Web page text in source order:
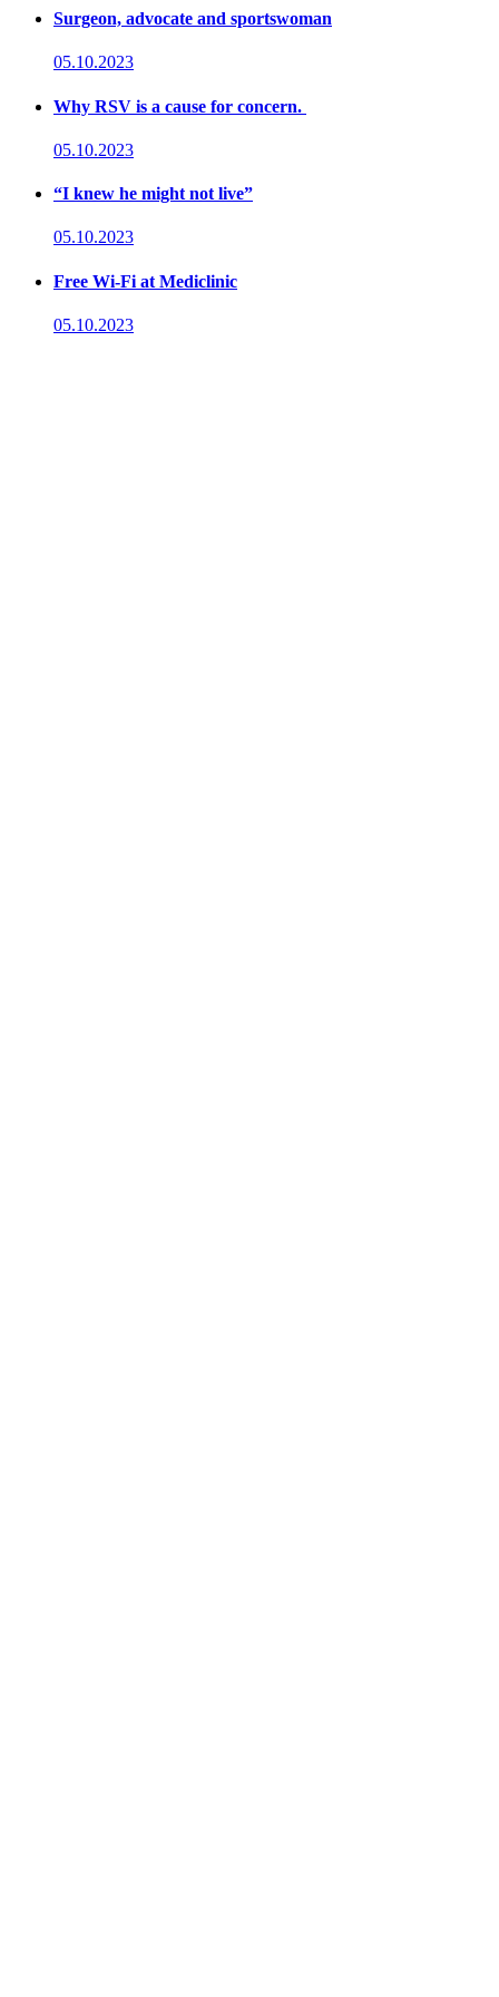
Surgeon, advocate and sportswoman
05.10.2023
Why RSV is a cause for concern.
05.10.2023
“I knew he might not live”
05.10.2023
Free Wi-Fi at Mediclinic
05.10.2023